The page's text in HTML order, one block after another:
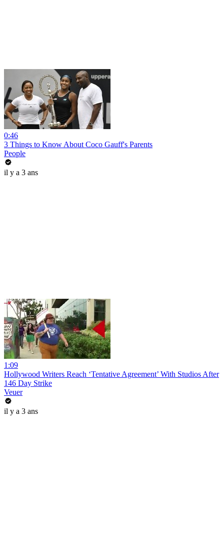
0:46
3 Things to Know About Coco Gauff's Parents
People
il y a 3 ans
1:09
Hollywood Writers Reach ‘Tentative Agreement’ With Studios After
146 Day Strike
Veuer
il y a 3 ans